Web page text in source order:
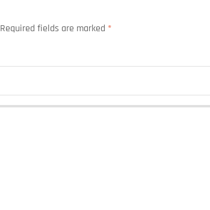
Required fields are marked *